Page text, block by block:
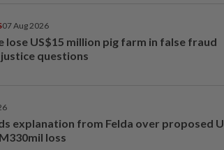
07 Aug 2026
lose US$15 million pig farm in false fraud
questions
explanation from Felda over proposed
loss